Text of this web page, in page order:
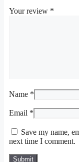
Your review *
Name *
Email *
Save my name,
next time I comment.